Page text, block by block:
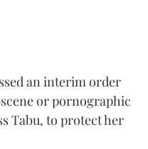
an interim order
or pornographic
Tabu, to protect her